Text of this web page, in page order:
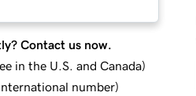
Contact us now.
in the U.S. and Canada)
number)